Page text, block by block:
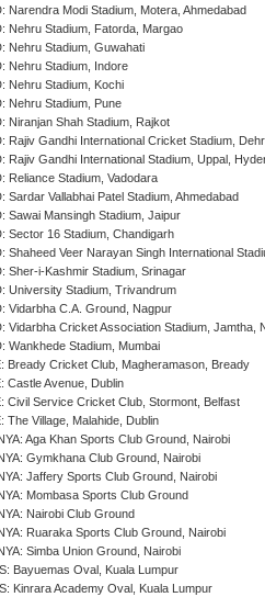
Narendra Modi Stadium, Motera, Ahmedabad
Nehru Stadium, Fatorda, Margao
Nehru Stadium, Guwahati
Nehru Stadium, Indore
Nehru Stadium, Kochi
Nehru Stadium, Pune
Niranjan Shah Stadium, Rajkot
Rajiv Gandhi International Cricket Stadium,
Rajiv Gandhi International Stadium, Uppal,
Reliance Stadium, Vadodara
Sardar Vallabhai Patel Stadium, Ahmedabad
Sawai Mansingh Stadium, Jaipur
Sector 16 Stadium, Chandigarh
Shaheed Veer Narayan Singh International
Sher-i-Kashmir Stadium, Srinagar
University Stadium, Trivandrum
Vidarbha C.A. Ground, Nagpur
Vidarbha Cricket Association Stadium, Jamtha,
Wankhede Stadium, Mumbai
Bready Cricket Club, Magheramason, Bready
Castle Avenue, Dublin
Civil Service Cricket Club, Stormont, Belfast
The Village, Malahide, Dublin
Aga Khan Sports Club Ground, Nairobi
Gymkhana Club Ground, Nairobi
Jaffery Sports Club Ground, Nairobi
Mombasa Sports Club Ground
Nairobi Club Ground
Ruaraka Sports Club Ground, Nairobi
Simba Union Ground, Nairobi
Bayuemas Oval, Kuala Lumpur
Kinrara Academy Oval, Kuala Lumpur